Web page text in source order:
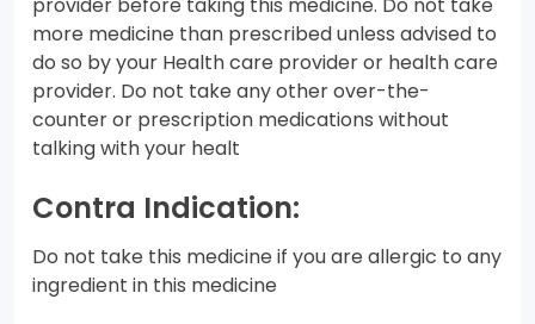
provider before taking this medicine. Do not take
more medicine than prescribed unless advised to
do so by your Health care provider or health care
provider. Do not take any other over-the-
counter or prescription medications without
talking with your healt
Contra Indication:
Do not take this medicine if you are allergic to any
ingredient in this medicine